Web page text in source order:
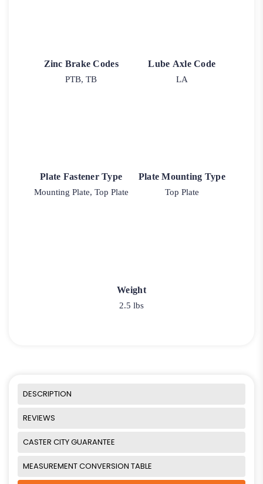
Zinc Brake Codes
PTB, TB
Lube Axle Code
LA
Plate Fastener Type
Mounting Plate, Top Plate
Plate Mounting Type
Top Plate
Weight
2.5 lbs
DESCRIPTION
REVIEWS
CASTER CITY GUARANTEE
MEASUREMENT CONVERSION TABLE